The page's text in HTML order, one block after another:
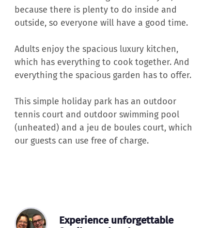
because there is plenty to do inside and
outside, so everyone will have a good time.
Adults enjoy the spacious luxury kitchen,
which has everything to cook together. And
everything the spacious garden has to offer.
This simple holiday park has an outdoor
tennis court and outdoor swimming pool
(unheated) and a jeu de boules court, which
our guests can use free of charge.
Experience unforgettable